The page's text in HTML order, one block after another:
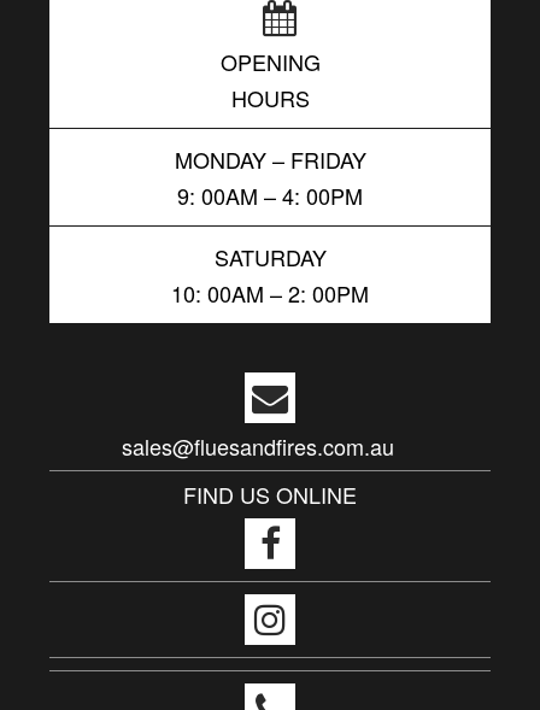
OPENING
HOURS
MONDAY – FRIDAY
9: 00AM – 4: 00PM
SATURDAY
10: 00AM – 2: 00PM
sales@fluesandfires.com.au
FIND US ONLINE